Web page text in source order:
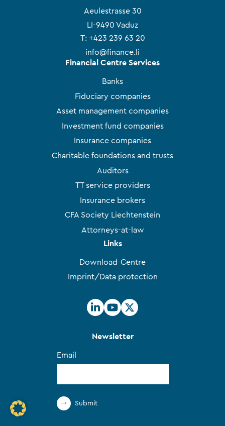
Aeulestrasse 30
LI-9490 Vaduz
T: +423 239 63 20
info@finance.li
Financial Centre Services
Banks
Fiduciary companies
Asset management companies
Investment fund companies
Insurance companies
Charitable foundations and trusts
Auditors
TT service providers
Insurance brokers
CFA Society Liechtenstein
Attorneys-at-law
Links
Download-Centre
Imprint/Data protection
Newsletter
Email
Submit